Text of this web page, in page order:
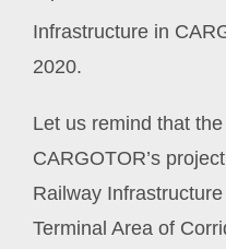
Infrastructure in
2020.
Let us remind that
CARGOTOR’s
Railway
Terminal Area of